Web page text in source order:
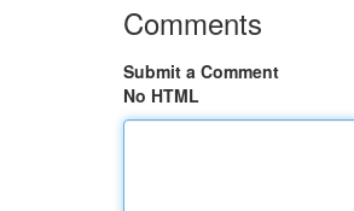
Comments
Submit a Comment
No HTML